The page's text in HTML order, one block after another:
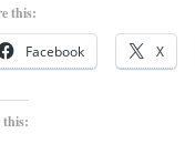
this:
Facebook X